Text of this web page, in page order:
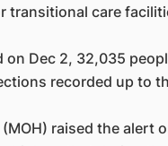
transitional care
on Dec 2, 32,035
recorded up to
raised the alert